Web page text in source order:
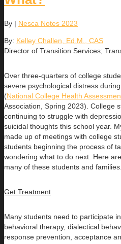
By | Nesca Notes 2023
By: Kelley Challen, Ed.M., CAS
Director of Transition Services;
Over three-quarters of college
severe psychological distress
(National College Health
Association, Spring 2023). College
continuing to struggle with
suicidal thoughts this school year.
made up of meetings with college
students beginning the process of
wondering what to do next. Here
many of these students and families.
Get Treatment
Many students need to participate
behavioral therapy, dialectical
response prevention, acceptance